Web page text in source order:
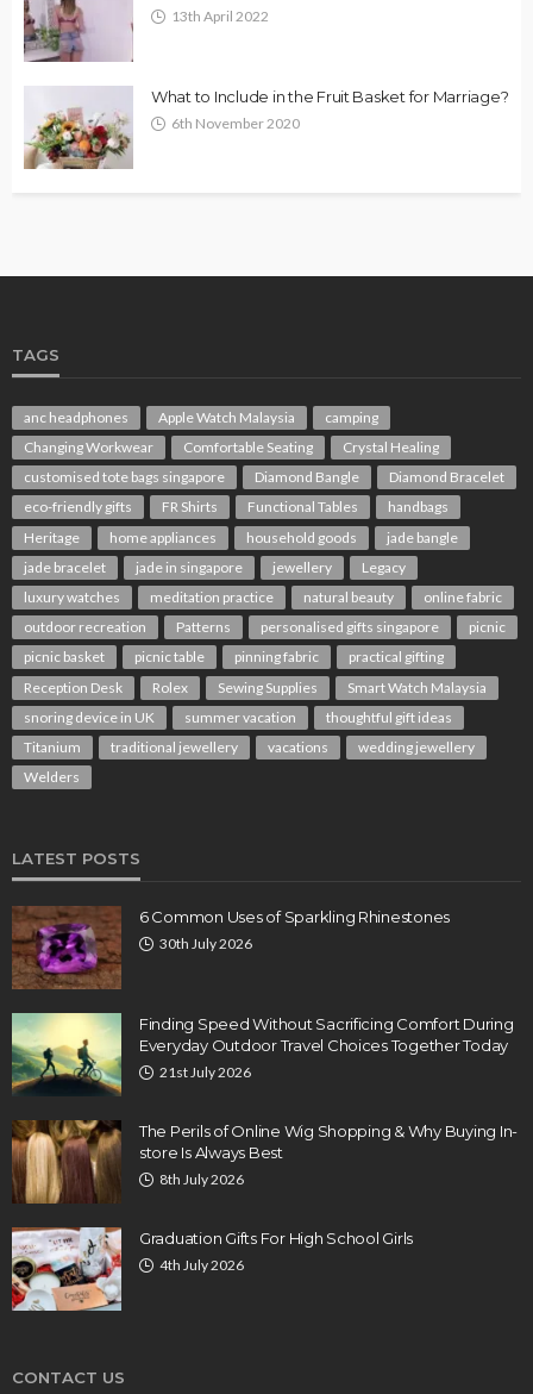
13th April 2022
What to Include in the Fruit Basket for Marriage?
6th November 2020
TAGS
anc headphones Apple Watch Malaysia
camping
Changing Workwear
Comfortable Seating
Crystal Healing
customised tote bags singapore
Diamond Bangle
Diamond Bracelet
eco-friendly gifts
FR Shirts Functional Tables
handbags
Heritage
home appliances household goods
jade bangle
jade bracelet
jade in singapore jewellery
Legacy
luxury watches
meditation practice natural beauty
online fabric
outdoor recreation
Patterns personalised gifts singapore
picnic
picnic basket
picnic table pinning fabric
practical gifting
Reception Desk
Rolex Sewing Supplies
Smart Watch Malaysia
snoring device in UK
summer vacation
thoughtful gift ideas
Titanium
traditional jewellery vacations
wedding jewellery
Welders
LATEST POSTS
6 Common Uses of Sparkling Rhinestones
30th July 2026
Finding Speed Without Sacrificing Comfort During
Everyday Outdoor Travel Choices Together Today
21st July 2026
The Perils of Online Wig Shopping & Why Buying In-
store Is Always Best
8th July 2026
Graduation Gifts For High School Girls
4th July 2026
CONTACT US